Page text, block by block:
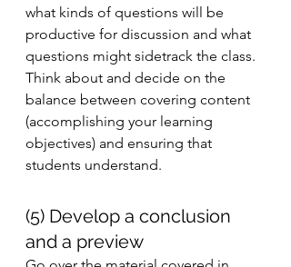
what kinds of questions will be
productive for discussion and what
questions might sidetrack the class.
Think about and decide on the
balance between covering content
(accomplishing your learning
objectives) and ensuring that
students understand.
(5) Develop a conclusion
and a preview